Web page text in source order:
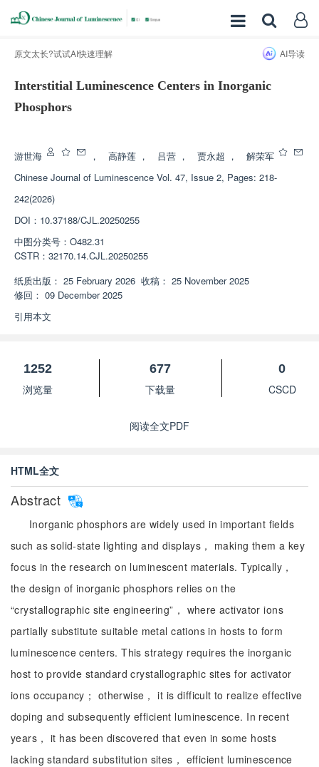
原文太长?试试AI快速理解 AI导读
Interstitial Luminescence Centers in Inorganic
Phosphors
游世海 ， 高静莲 ， 吕营 ， 贾永超 ，
解荣军
Chinese Journal of Luminescence Vol. 47, Issue 2, Pages: 218-
242(2026)
DOI： 10.37188/CJL.20250255
中图分类号： O482.31
CSTR： 32170.14.CJL.20250255
纸质出版： 25 February 2026 收稿： 25 November 2025
修回： 09 December 2025
引用本文
1252
浏览量
677
下载量
0
CSCD
阅读全文PDF
HTML全文
Abstract
Inorganic phosphors are widely used in important fields
such as solid-state lighting and displays， making them a key
focus in the research on luminescent materials. Typically，
the design of inorganic phosphors relies on the
“crystallographic site engineering”， where activator ions
partially substitute suitable metal cations in hosts to form
luminescence centers. This strategy requires the inorganic
host to provide standard crystallographic sites for activator
ions occupancy； otherwise， it is difficult to realize effective
doping and subsequently efficient luminescence. In recent
years， it has been discovered that even in some hosts
lacking standard substitution sites， efficient luminescence